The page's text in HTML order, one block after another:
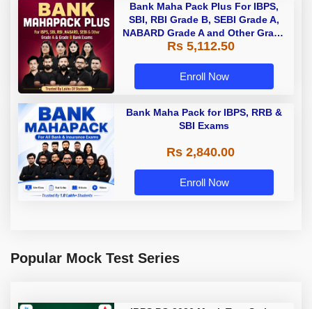
Bank Maha Pack Plus For IBPS,
SBI, RBI Grade B, SEBI Grade A,
NABARD Grade A and Other Grade
A & Grade B Bank Exams
Rs 5,112.50
Enroll Now
Bank Maha Pack for IBPS, RRB &
SBI Exams
Rs 2,840.00
Enroll Now
Popular Mock Test Series